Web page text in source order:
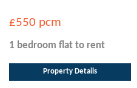
£550 pcm
1 bedroom flat to rent
Property Details